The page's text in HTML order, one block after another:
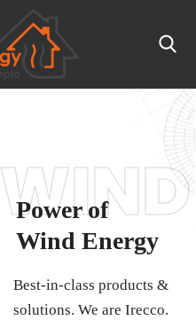
Power of
Wind Energy
Best-in-class products &
solutions. We are Irecco.
WIND